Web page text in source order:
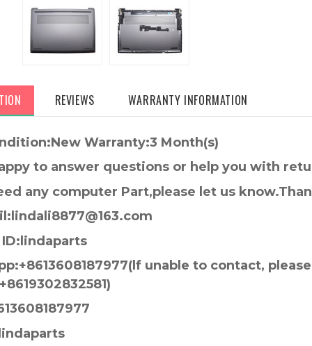
REVIEWS WARRANTY INFORMATION
Warranty:3 Month(s)
to answer questions or help you with
any computer Part,please let us
unable to contact,